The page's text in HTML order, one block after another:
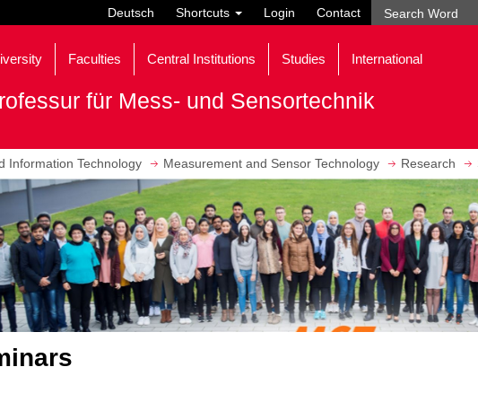
Deutsch Shortcuts Login Contact
Faculties Central Institutions Studies International
für Mess- und Sensortechnik
Information Technology Measurement and Sensor Technology Research